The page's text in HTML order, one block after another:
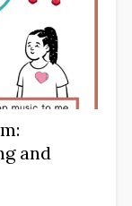
and